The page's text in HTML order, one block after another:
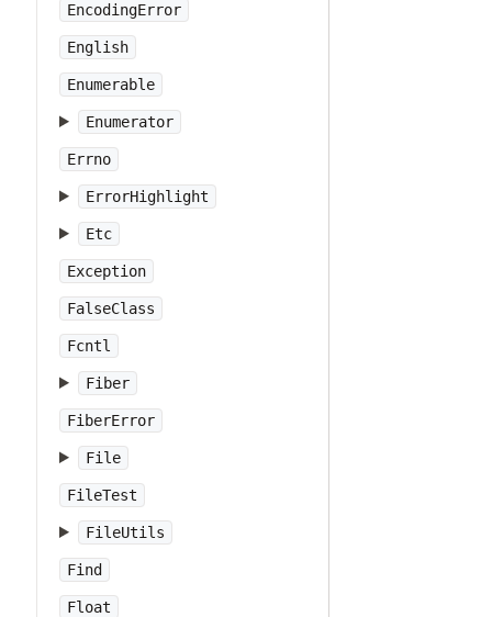
EncodingError
English
Enumerable
Enumerator
Errno
ErrorHighlight
Etc
Exception
FalseClass
Fcntl
Fiber
FiberError
File
FileTest
FileUtils
Find
Float